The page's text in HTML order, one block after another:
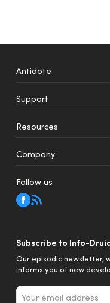
Antidote
Mobile
Support
Resources
Company
Follow us
Subscribe to Info-
Our episodic newsletter,
informs you of new